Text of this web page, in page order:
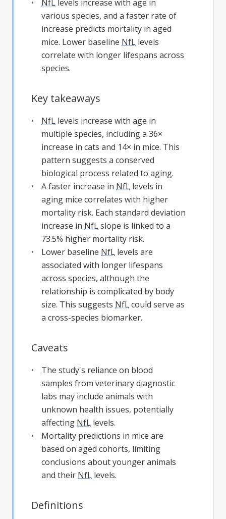
NfL levels increase with age in
various species, and a faster rate of
increase predicts mortality in aged
mice. Lower baseline NfL levels
correlate with longer lifespans across
species.
Key takeaways
NfL levels increase with age in
multiple species, including a 36×
increase in cats and 14× in mice. This
pattern suggests a conserved
biological process related to aging.
A faster increase in NfL levels in
aging mice correlates with higher
mortality risk. Each standard deviation
increase in NfLslope is linked to a
73.5% higher mortality risk.
Lower baseline NfL levels are
associated with longer lifespans
across species, although the
relationship is complicated by body
size. This suggests NfLcould serve as
a cross-species biomarker.
Caveats
The study's reliance on blood
samples from veterinary diagnostic
labs may include animals with
unknown health issues, potentially
affecting NfL levels.
Mortality predictions in mice are
based on aged cohorts, limiting
conclusions about younger animals
and their NfL levels.
Definitions